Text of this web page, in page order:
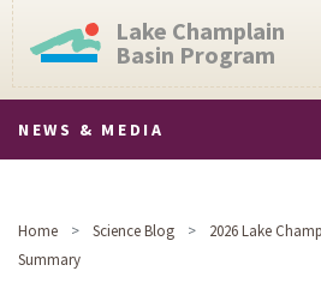
Lake Champlain
Basin Program
NEWS & MEDIA
Home Science Blog
2026 Lake
Summary